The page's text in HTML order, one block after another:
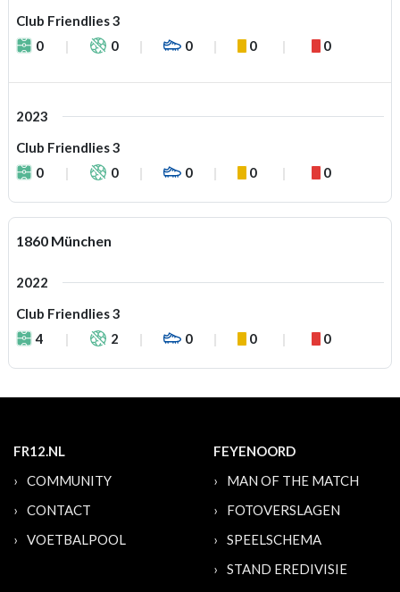
Club Friendlies 3
0
0 0 0 0
2023
Club Friendlies 3
0
0 0 0 0
1860 München
2022
Club Friendlies 3
4
2 0 0 0
FR12.NL
COMMUNITY
CONTACT
VOETBALPOOL
FEYENOORD
MAN OF THE MATCH
FOTOVERSLAGEN
SPEELSCHEMA
STAND EREDIVISIE